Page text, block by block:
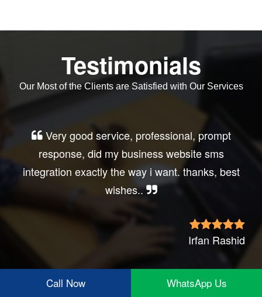
Testimonials
Our Most of the Clients are Satisfied with Our Services
Very good service, professional, prompt
response, did my business website sms
integration exactly the way i want. thanks, best
wishes..
Irfan Rashid
Call Now WhatsApp Us